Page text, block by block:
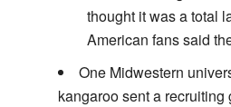
thought it was a total
American fans said
One Midwestern
kangaroo sent a recruiting